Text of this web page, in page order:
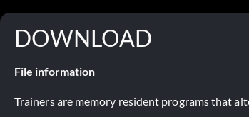
DOWNLOAD
File information
Trainers are memory resident programs that